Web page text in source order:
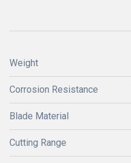
Weight
Corrosion Resistance
Blade Material
Cutting Range